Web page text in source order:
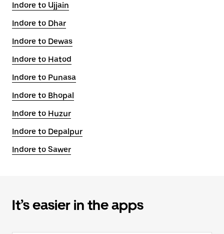
Indore to Ujjain
Indore to Dhar
Indore to Dewas
Indore to Hatod
Indore to Punasa
Indore to Bhopal
Indore to Huzur
Indore to Depalpur
Indore to Sawer
It’s easier in the apps